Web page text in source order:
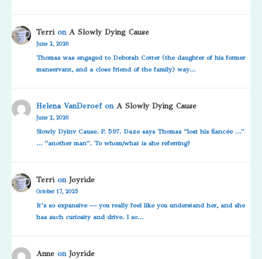
TerrionA Slowly Dying Cause
June 2, 2026
Thomas was engaged to Deborah Cotter (the daughter of his former
manservant, and a close friend of the family) way…
Helena VanDeroefonA Slowly Dying Cause
June 2, 2026
Slowly Dyinv Cause. P. 597. Daze says Thomas “lost his fiancée …”
… “another man”. To whom/what is she referring?
TerrionJoyride
October 17, 2025
It’s so expansive — you really feel like you understand her, and she
has such curiosity and drive. I so…
Anne onJoyride